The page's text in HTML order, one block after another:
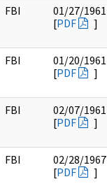
FBI
01/27/1961
[PDF ]
FBI
01/20/1961
[PDF ]
FBI
02/07/1961
[PDF ]
FBI
02/28/1967
[PDF ]